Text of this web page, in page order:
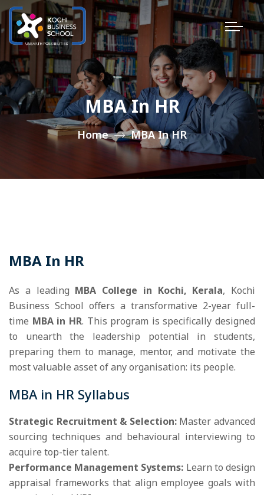
MBA In HR
Home MBA In HR
MBA In HR
As a leading MBA College in Kochi, Kerala, Kochi
Business School offers a transformative 2-year full-
time MBA in HR. This program is specifically designed
to unearth the leadership potential in students,
preparing them to manage, mentor, and motivate the
most valuable asset of any organisation: its people.
MBA in HR Syllabus
Strategic Recruitment & Selection:Master advanced
sourcing techniques and behavioural interviewing to
acquire top-tier talent.
Performance Management Systems: Learn to design
appraisal frameworks that align employee goals with